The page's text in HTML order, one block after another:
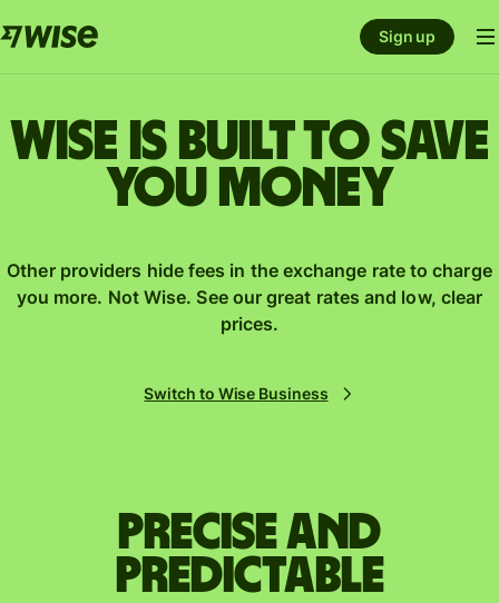
Sign up
Wise is built to save
you money
Other providers hide fees in the exchange rate to charge
you more. Not Wise. See our great rates and low, clear
prices.
Switch to Wise Business
Precise and
predictable